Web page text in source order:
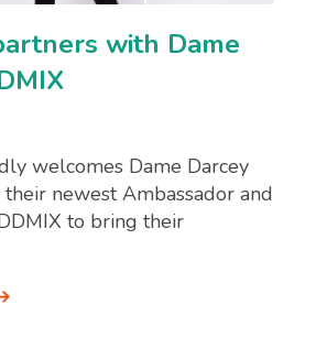
with Dame
welcomes Dame Darcey
newest Ambassador and
to bring their